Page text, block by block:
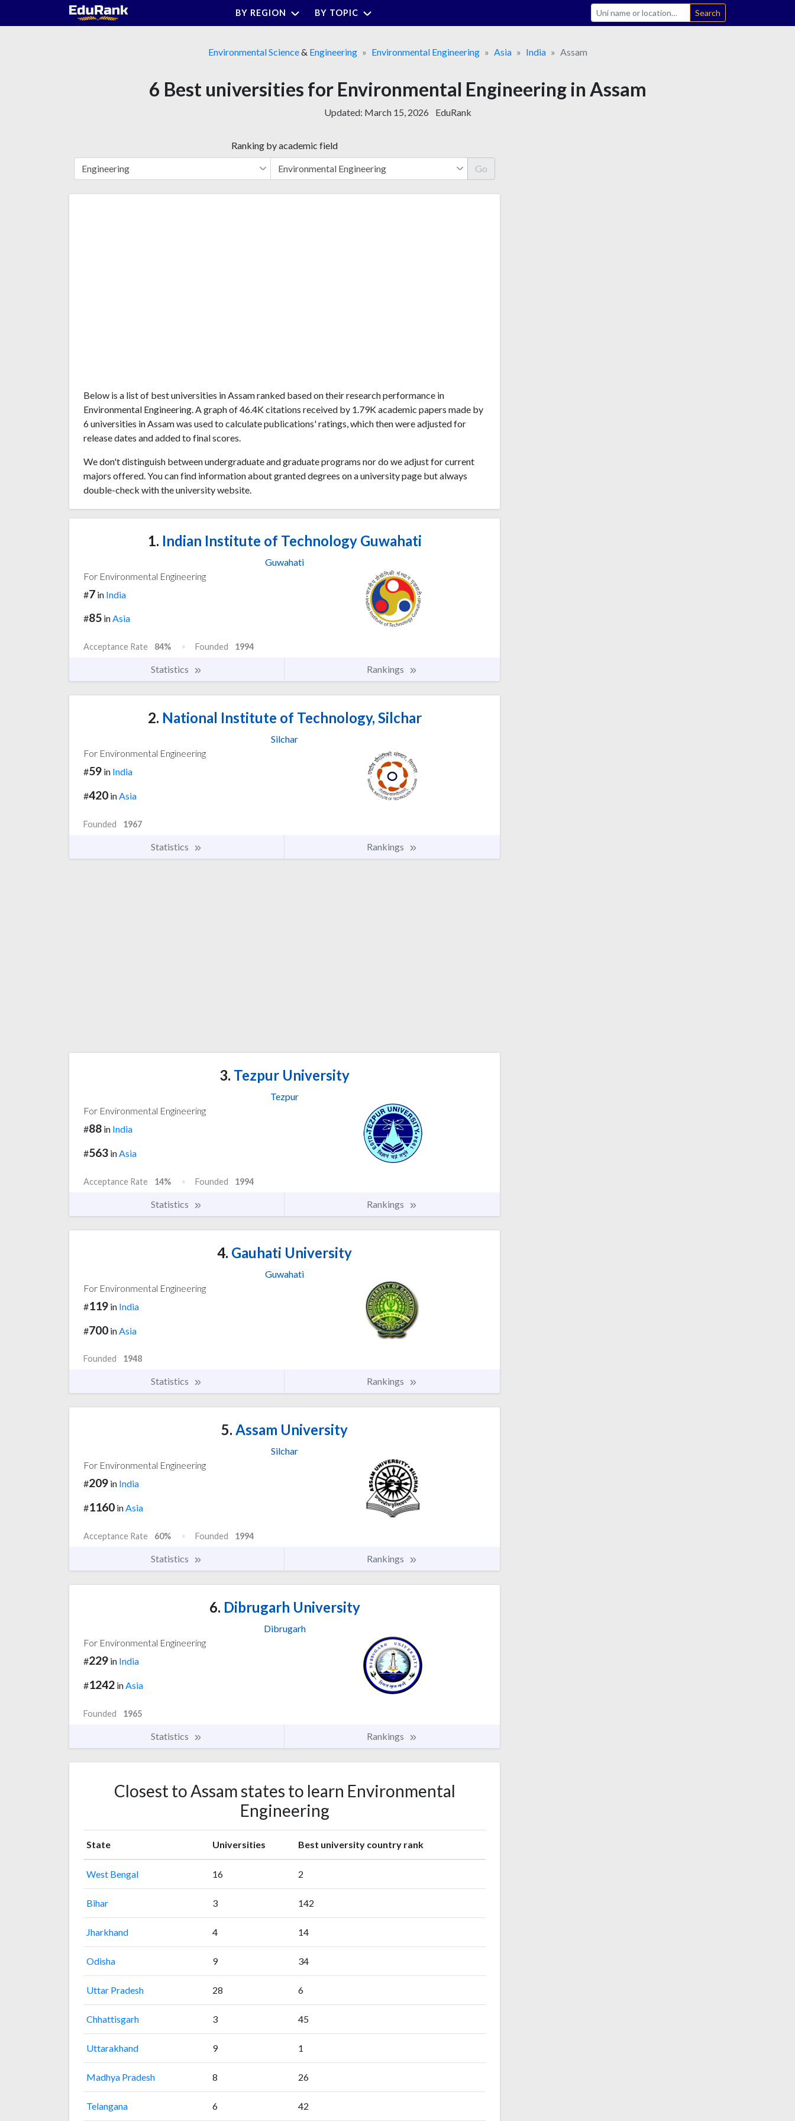
BY REGION BY TOPIC Search
Environmental Science& Engineering Environmental Engineering Asia India Assam
6 Best universities for Environmental Engineering in Assam
Updated: March 15, 2026 EduRank
Ranking by academic field
Go
Below is a list of best universities in Assam ranked based on their research performance in
Environmental Engineering. A graph of 46.4K citations received by 1.79K academic papers made by
6 universities in Assam was used to calculate publications' ratings, which then were adjusted for
release dates and added to final scores.
We don't distinguish between undergraduate and graduate programs nor do we adjust for current
majors offered. You can find information about granted degrees on a university page but always
double-check with the university website.
1. Indian Institute of Technology Guwahati
Guwahati
For Environmental Engineering
#7 in India
#85 inAsia
Acceptance Rate 84% Founded 1994
Statistics Rankings
2. National Institute of Technology, Silchar
Silchar
For Environmental Engineering
#59 in India
#420 inAsia
Founded 1967
Statistics Rankings
3. Tezpur University
Tezpur
For Environmental Engineering
#88 in India
#563 in Asia
Acceptance Rate 14% Founded 1994
Statistics Rankings
4. Gauhati University
Guwahati
For Environmental Engineering
#119 in India
#700 in Asia
Founded 1948
Statistics Rankings
5. Assam University
Silchar
For Environmental Engineering
#209 in India
#1160 inAsia
Acceptance Rate 60% Founded 1994
Statistics Rankings
6. Dibrugarh University
Dibrugarh
For Environmental Engineering
#229 in India
#1242 inAsia
Founded 1965
Statistics Rankings
Closest to Assam states to learn Environmental
Engineering
State Universities Best university country rank
West Bengal 16 2
Bihar 3 142
Jharkhand 4 14
Odisha 9 34
Uttar Pradesh 28 6
Chhattisgarh 3 45
Uttarakhand 9 1
Madhya Pradesh 8 26
Telangana 6 42